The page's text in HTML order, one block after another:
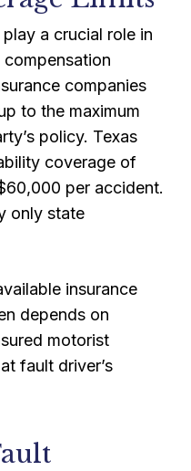
a crucial role in
compensation
companies
to the maximum
policy. Texas
coverage of
per accident.
only state
insurance
depends on
motorist
fault driver’s